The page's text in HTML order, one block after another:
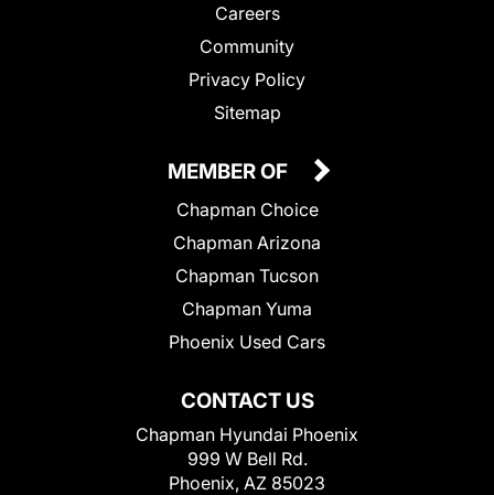
Careers
Community
Privacy Policy
Sitemap
CONTACT US
Chapman Hyundai Phoenix
999 W Bell Rd.
Phoenix, AZ 85023
MEMBER OF
Chapman Choice
Chapman Arizona
Chapman Tucson
Chapman Yuma
Phoenix Used Cars